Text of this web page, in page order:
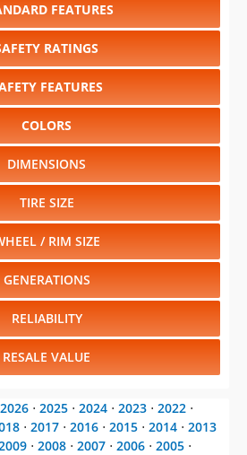
FEATURES
RATINGS
FEATURES
COLORS
DIMENSIONS
TIRE SIZE
/ RIM SIZE
GENERATIONS
RELIABILITY
RESALE VALUE
2026 ⋅ 2025 ⋅ 2024 ⋅ 2023 ⋅ 2022 ⋅
⋅ 2017 ⋅ 2016 ⋅ 2015 ⋅ 2014 ⋅ 2013
⋅ 2008 ⋅ 2007 ⋅ 2006 ⋅ 2005 ⋅